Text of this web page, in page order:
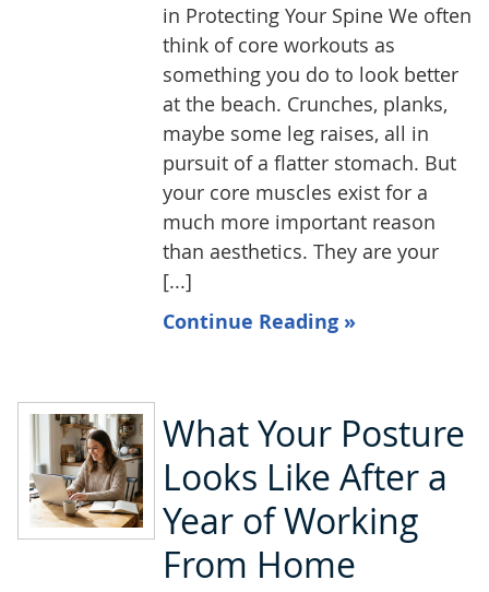
in Protecting Your Spine We often
think of core workouts as
something you do to look better
at the beach. Crunches, planks,
maybe some leg raises, all in
pursuit of a flatter stomach. But
your core muscles exist for a
much more important reason
than aesthetics. They are your
[...]
Continue Reading »
What Your Posture
Looks Like After a
Year of Working
From Home